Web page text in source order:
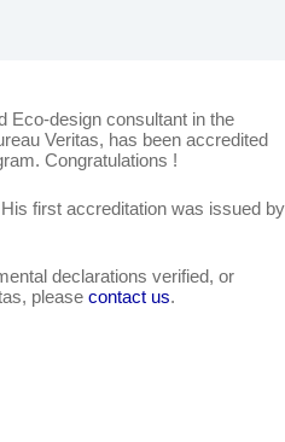
Eco-design consultant in the
Veritas, has been accredited
Congratulations !
first accreditation was issued by
declarations verified, or
please contact us.